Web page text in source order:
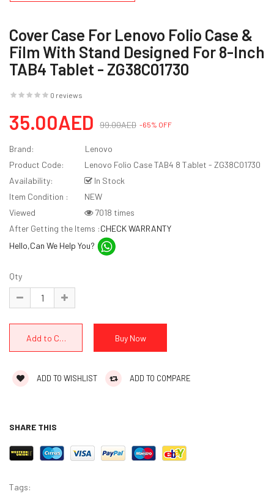
Cover Case For Lenovo Folio Case &
Film With Stand Designed For 8-Inch
TAB4 Tablet - ZG38C01730
0 reviews
35.00AED 99.00AED -65% OFF
Brand:
Lenovo
Product Code:
Lenovo Folio Case TAB4 8 Tablet - ZG38C01730
Availability:
In Stock
Item Condition :
NEW
Viewed
7018 times
After Getting the Items :CHECK WARRANTY
Hello,Can We Help You?
Qty
ADD TO WISHLIST ADD TO COMPARE
SHARE THIS
Tags: